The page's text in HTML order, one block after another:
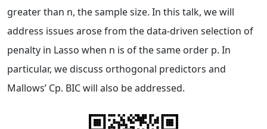
greater than n, the sample size. In this talk, we will
address issues arose from the data-driven selection of
penalty in Lasso when n is of the same order p. In
particular, we discuss orthogonal predictors and
Mallows’ Cp. BIC will also be addressed.